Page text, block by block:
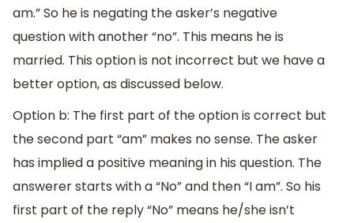
am.” So he is negating the asker’s negative
question with another “no”. This means he is
married. This option is not incorrect but we have a
better option, as discussed below.
Option b: The first part of the option is correct but
the second part “am” makes no sense. The asker
has implied a positive meaning in his question. The
answerer starts with a “No” and then “I am”. So his
first part of the reply “No” means he/she isn’t